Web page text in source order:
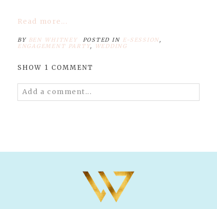
Read more...
BY BEN WHITNEY POSTED IN E-SESSION,
ENGAGEMENT PARTY, WEDDING
SHOW 1 COMMENT
Add a comment...